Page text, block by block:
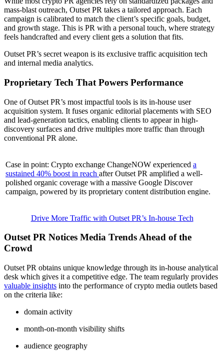
mass-blast outreach, Outset PR takes a tailored approach. Each
campaign is calibrated to match the client’s specific goals, budget,
and growth stage. This is PR with a personal touch, where strategy
feels handcrafted and every client gets a solution that fits.
Outset PR’s secret weapon is its exclusive traffic acquisition tech
and internal media analytics.
Proprietary Tech That Powers Performance
One of Outset PR’s most impactful tools is its in-house user
acquisition system. It fuses organic editorial placements with SEO
and lead-generation tactics, enabling clients to appear in high-
discovery surfaces and drive multiples more traffic than through
conventional PR alone.
Case in point: Crypto exchange ChangeNOW experienced a
sustained 40% boost in reach after Outset PR amplified a well-
polished organic coverage with a massive Google Discover
campaign, powered by its proprietary content distribution engine.
Drive More Traffic with Outset PR’s In-house Tech
Outset PR Notices Media Trends Ahead of the
Crowd
Outset PR obtains unique knowledge through its in-house analytical
desk which gives it a competitive edge. The team regularly provides
valuable insights into the performance of crypto media outlets based
on the criteria like:
domain activity
month-on-month visibility shifts
audience geography